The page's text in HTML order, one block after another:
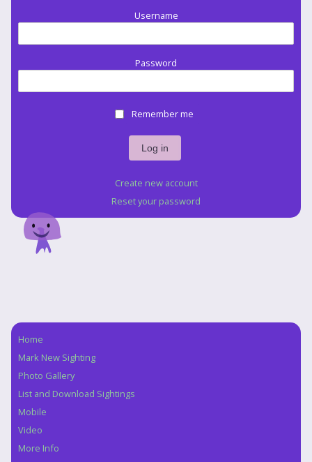
Username
Password
Remember me
Create new account
Reset your password
Navigation
Home
Mark New Sighting
Photo Gallery
List and Download Sightings
Mobile
Video
More Info